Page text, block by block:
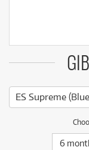
ES Supreme
6